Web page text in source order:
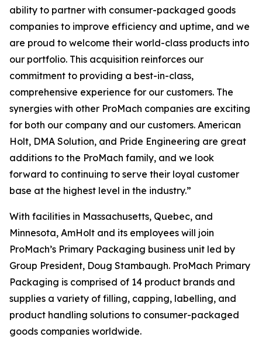
ability to partner with consumer-packaged goods
companies to improve efficiency and uptime, and we
are proud to welcome their world-class products into
our portfolio. This acquisition reinforces our
commitment to providing a best-in-class,
comprehensive experience for our customers. The
synergies with other ProMach companies are exciting
for both our company and our customers. American
Holt, DMA Solution, and Pride Engineering are great
additions to the ProMach family, and we look
forward to continuing to serve their loyal customer
base at the highest level in the industry.”
With facilities in Massachusetts, Quebec, and
Minnesota, AmHolt and its employees will join
ProMach’s Primary Packaging business unit led by
Group President, Doug Stambaugh. ProMach Primary
Packaging is comprised of 14 product brands and
supplies a variety of filling, capping, labelling, and
product handling solutions to consumer-packaged
goods companies worldwide.